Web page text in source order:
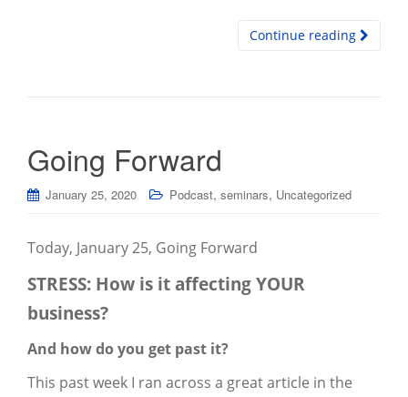
Continue reading
Going Forward
January 25, 2020 Podcast, seminars, Uncategorized
Today, January 25, Going Forward
STRESS: How is it affecting YOUR
business?
And how do you get past it?
This past week I ran across a great article in the